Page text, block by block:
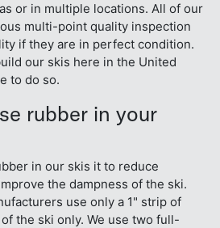
or in multiple locations. All of our
multi-point quality inspection
if they are in perfect condition.
our skis here in the United
to do so.
rubber in your
in our skis it to reduce
the dampness of the ski.
use only a 1" strip of
the ski only. We use two full-